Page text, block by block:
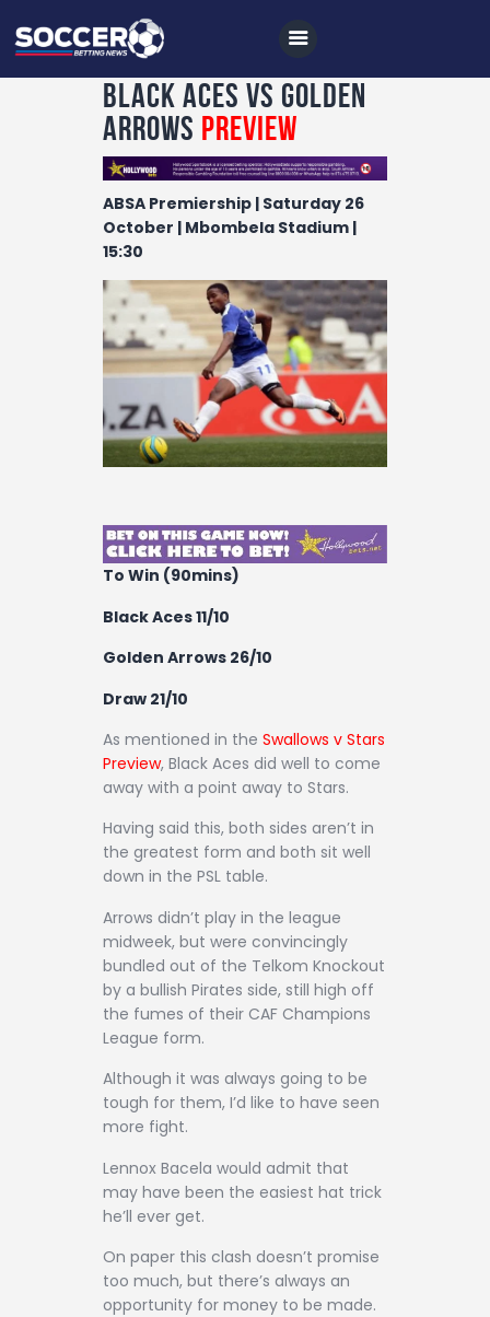
Home
All News
Soccer
Betting Tips
Logs
Videos
Podcasts
Archives
Black Aces vs Golden
Arrows Preview
ABSA Premiership | Saturday 26
October | Mbombela Stadium |
15:30
To Win (90mins)
Black Aces 11/10
Golden Arrows 26/10
Draw 21/10
As mentioned in the Swallows v Stars
Preview, Black Aces did well to come
away with a point away to Stars.
Having said this, both sides aren’t in
the greatest form and both sit well
down in the PSL table.
Arrows didn’t play in the league
midweek, but were convincingly
bundled out of the Telkom Knockout
by a bullish Pirates side, still high off
the fumes of their CAF Champions
League form.
Although it was always going to be
tough for them, I’d like to have seen
more fight.
Lennox Bacela would admit that
may have been the easiest hat trick
he’ll ever get.
On paper this clash doesn’t promise
too much, but there’s always an
opportunity for money to be made.